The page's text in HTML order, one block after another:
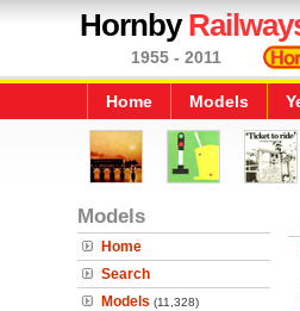
Hornby
1955 - 2011
Home Models
Models
Home
Search
Models (11,328)